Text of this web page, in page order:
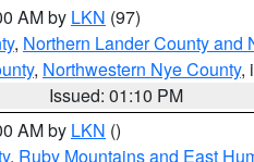
AM by LKN (97)
, Northern Lander County and
, Northwestern Nye County,
Issued: 01:10 PM
AM by LKN ()
, Ruby Mountains and East